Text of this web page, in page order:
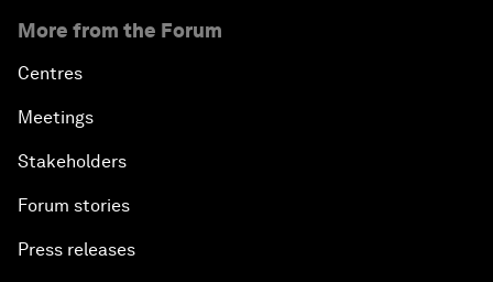
More from the Forum
Centres
Meetings
Stakeholders
Forum stories
Press releases